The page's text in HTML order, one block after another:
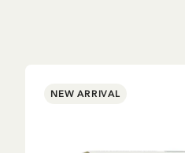
NEW ARRIVAL